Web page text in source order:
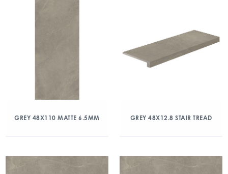
GREY 48X110 MATTE 6.5MM GREY 48X12.8 STAIR TREAD